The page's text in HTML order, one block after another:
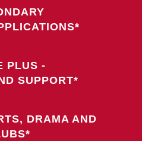
PLUS -
SUPPORT*
DRAMA AND